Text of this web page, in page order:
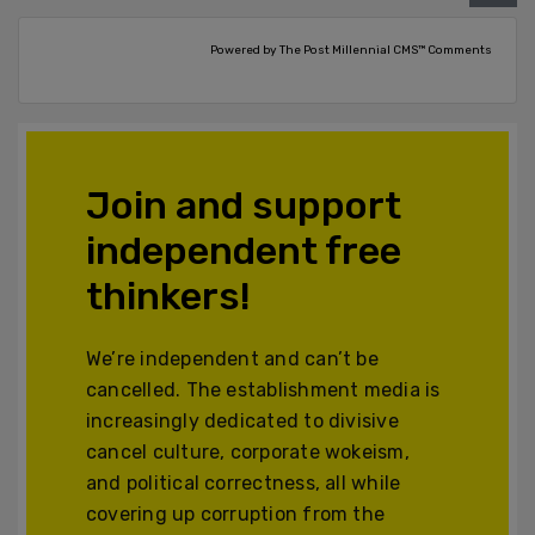
Powered by The Post Millennial CMS™ Comments
Join and support
independent free
thinkers!
We’re independent and can’t be
cancelled. The establishment media is
increasingly dedicated to divisive
cancel culture, corporate wokeism,
and political correctness, all while
covering up corruption from the